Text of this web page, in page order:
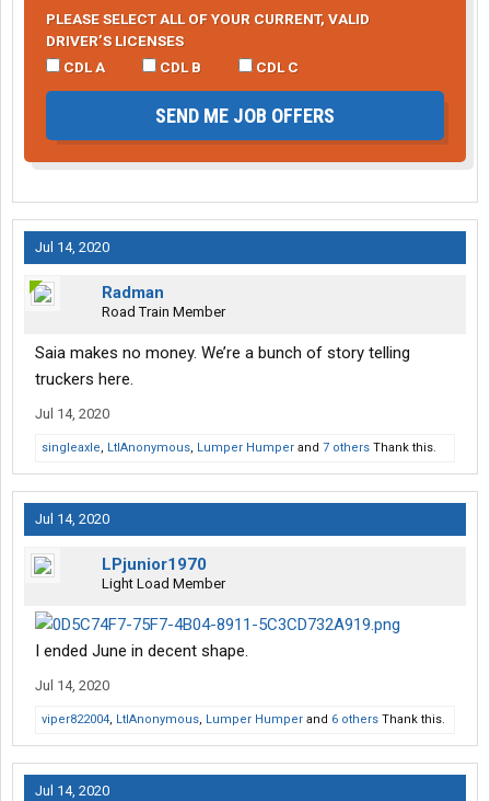
PLEASE SELECT ALL OF YOUR CURRENT, VALID
DRIVER’S LICENSES
CDL A
CDL B CDL C
SEND ME JOB OFFERS
Jul 14, 2020
Radman
Road Train Member
Saia makes no money. We’re a bunch of story telling
truckers here.
Jul 14, 2020
singleaxle, LtlAnonymous, Lumper Humper and 7 others Thank this.
Jul 14, 2020
LPjunior1970
Light Load Member
I ended June in decent shape.
Jul 14, 2020
viper822004, LtlAnonymous, Lumper Humper and 6 others Thank this.
Jul 14, 2020